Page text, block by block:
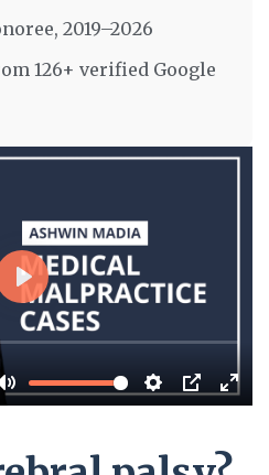
2019–2026
126+ verified Google